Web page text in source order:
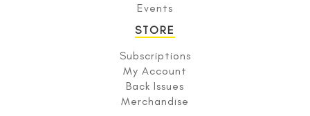
Events
STORE
Subscriptions
My Account
Back Issues
Merchandise